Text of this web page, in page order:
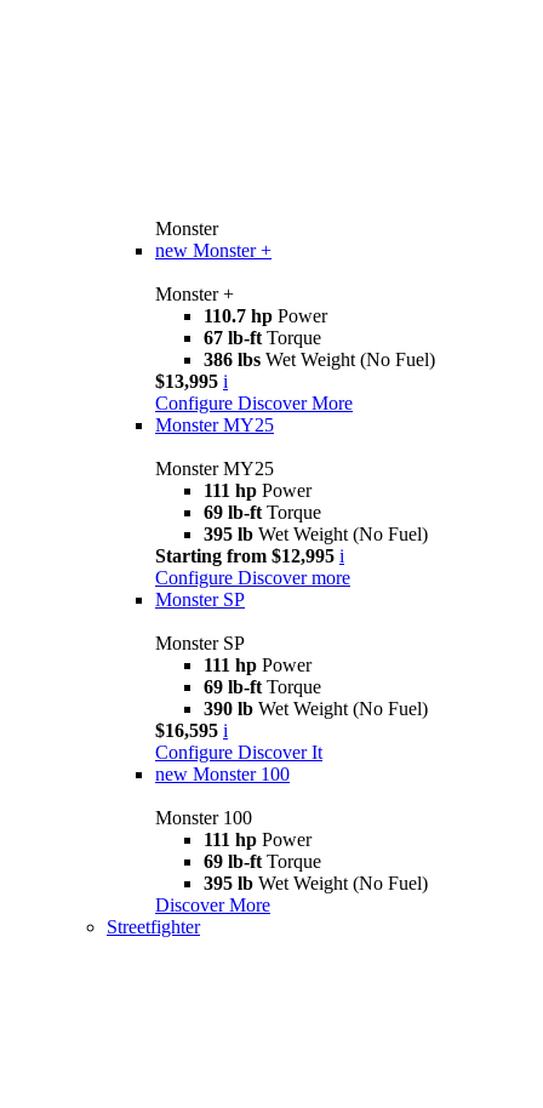
Monster
new Monster +
Monster +
110.7 hp Power
67 lb-ft Torque
386 lbs Wet Weight (No Fuel)
$13,995 i
Configure Discover More
Monster MY25
Monster MY25
111 hp Power
69 lb-ft Torque
395 lb Wet Weight (No Fuel)
Starting from $12,995 i
Configure Discover more
Monster SP
Monster SP
111 hp Power
69 lb-ft Torque
390 lb Wet Weight (No Fuel)
$16,595 i
Configure Discover It
new Monster 100
Monster 100
111 hp Power
69 lb-ft Torque
395 lb Wet Weight (No Fuel)
Discover More
Streetfighter